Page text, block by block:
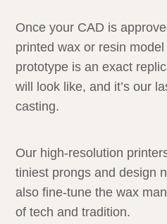
Once your CAD is
printed wax or resin
prototype is an exact
will look like, and it’s our
casting.
Our high-resolution
tiniest prongs and design
also fine-tune the wax
of tech and tradition.